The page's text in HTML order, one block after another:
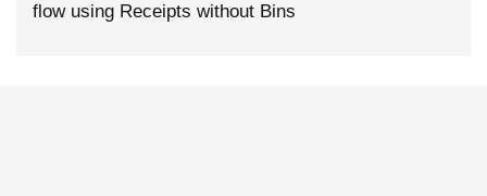
flow using Receipts without Bins